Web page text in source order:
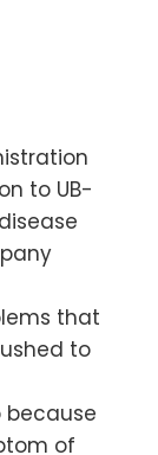
to UB-
that
to
of